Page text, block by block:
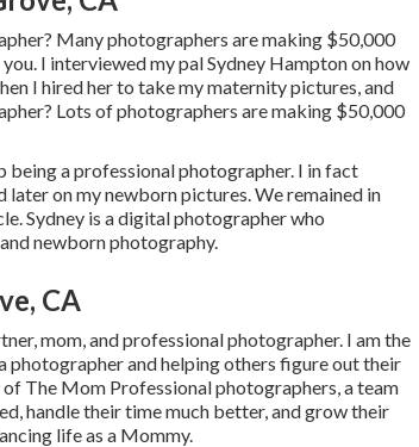
Many photographers are making $50,000
I interviewed my pal Sydney Hampton on how
I hired her to take my maternity pictures, and
Lots of photographers are making $50,000
being a professional photographer. I in fact
on my newborn pictures. We remained in
Sydney is a digital photographer who
newborn photography.
CA
mom, and professional photographer. I am the
photographer and helping others figure out their
The Mom Professional photographers, a team
handle their time much better, and grow their
life as a Mommy.